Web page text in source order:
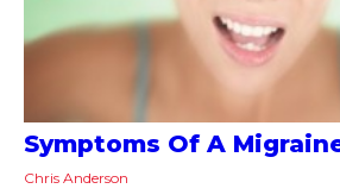
Symptoms Of A
Chris Anderson